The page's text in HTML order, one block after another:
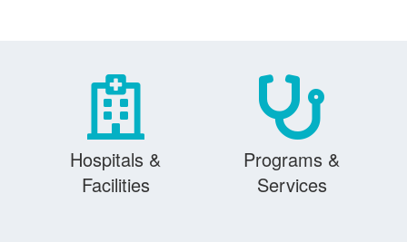
Hospitals &
Facilities
Programs &
Services